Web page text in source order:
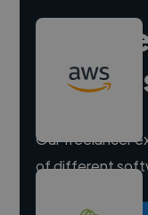
Hire
Our freelancer
of different